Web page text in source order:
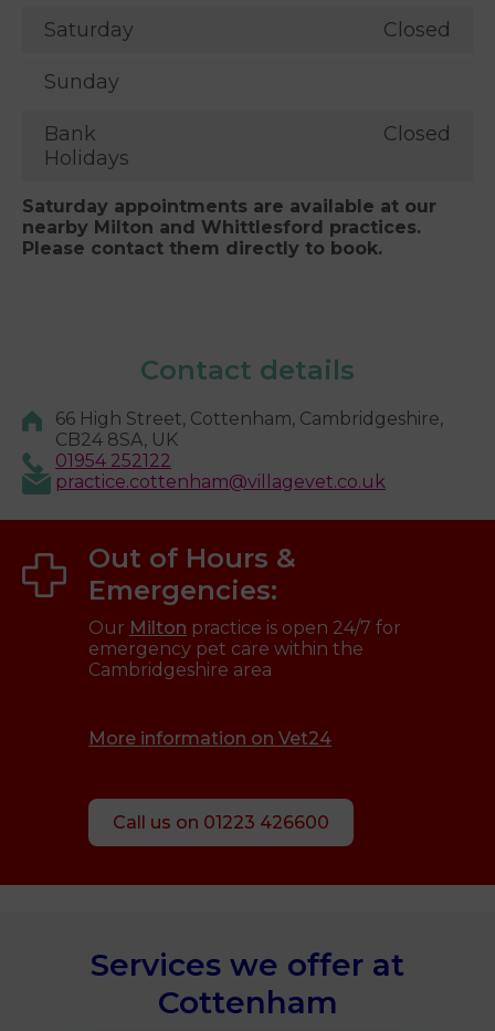
Saturday Closed
Sunday
Bank
Holidays
Closed
Saturday appointments are available at our
nearby Milton and Whittlesford practices.
Please contact them directly to book.
Contact details
66 High Street, Cottenham, Cambridgeshire,
CB24 8SA, UK
01954 252122
practice.cottenham@villagevet.co.uk
Out of Hours &
Emergencies:
Our Milton practice is open 24/7 for
emergency pet care within the
Cambridgeshire area
More information on Vet24
Call us on 01223 426600
Services we offer at
Cottenham